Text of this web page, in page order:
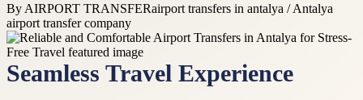
By AIRPORT TRANSFERairport transfers in antalya / Antalya
airport transfer company
Seamless Travel Experience